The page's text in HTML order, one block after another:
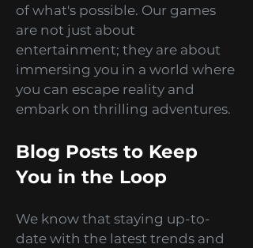
creating unforgettable games
lies in pushing the boundaries
of what's possible. Our games
are not just about
entertainment; they are about
immersing you in a world where
embark on thrilling adventures.
Blog Posts to Keep
You in the Loop